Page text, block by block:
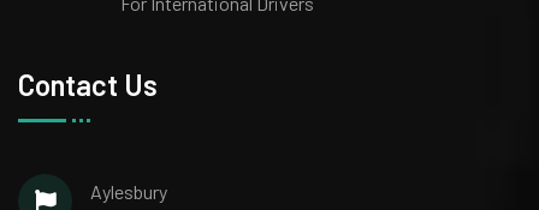
Contact Us
Aylesbury